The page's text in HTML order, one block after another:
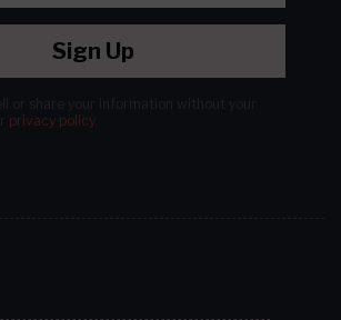
Sign Up
privacy policy.